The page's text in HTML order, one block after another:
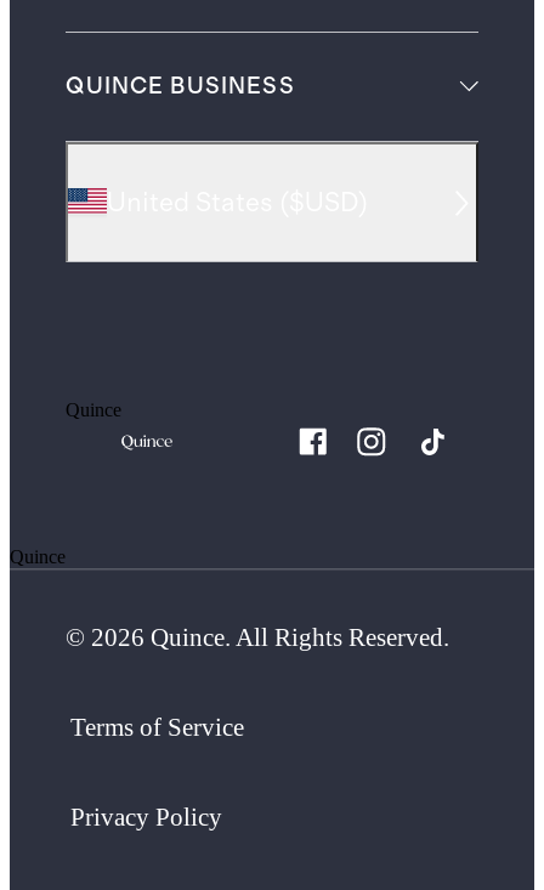
QUINCE BUSINESS
Quince
Quince
© 2026 Quince. All Rights Reserved.
Terms of Service
Privacy Policy